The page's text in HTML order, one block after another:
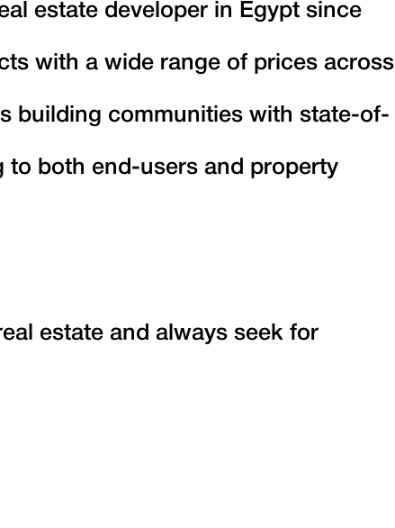
estate developer in Egypt since
with a wide range of prices across
building communities with state-of-
to both end-users and property
estate and always seek for